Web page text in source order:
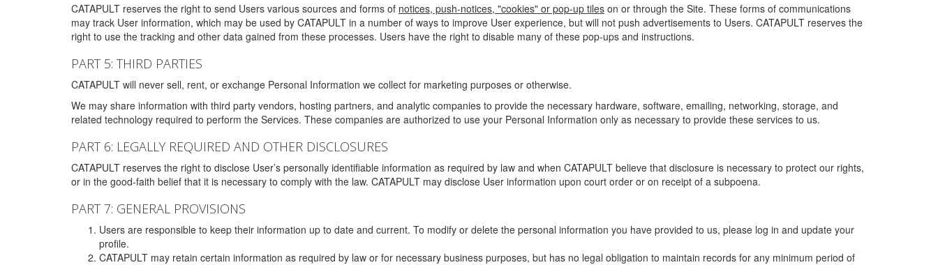
CATAPULT reserves the right to send Users various sources and forms of notices, push-notices, "cookies" or pop-up tiles on or through the Site. These forms of communications
may track User information, which may be used by CATAPULT in a number of ways to improve User experience, but will not push advertisements to Users. CATAPULT reserves the
right to use the tracking and other data gained from these processes. Users have the right to disable many of these pop-ups and instructions.
PART 5: THIRD PARTIES
CATAPULT will never sell, rent, or exchange Personal Information we collect for marketing purposes or otherwise.
We may share information with third party vendors, hosting partners, and analytic companies to provide the necessary hardware, software, emailing, networking, storage, and
related technology required to perform the Services. These companies are authorized to use your Personal Information only as necessary to provide these services to us.
PART 6: LEGALLY REQUIRED AND OTHER DISCLOSURES
CATAPULT reserves the right to disclose User’s personally identifiable information as required by law and when CATAPULT believe that disclosure is necessary to protect our rights,
or in the good-faith belief that it is necessary to comply with the law. CATAPULT may disclose User information upon court order or on receipt of a subpoena.
PART 7: GENERAL PROVISIONS
Users are responsible to keep their information up to date and current. To modify or delete the personal information you have provided to us, please log in and update your
profile.
CATAPULT may retain certain information as required by law or for necessary business purposes, but has no legal obligation to maintain records for any minimum period of